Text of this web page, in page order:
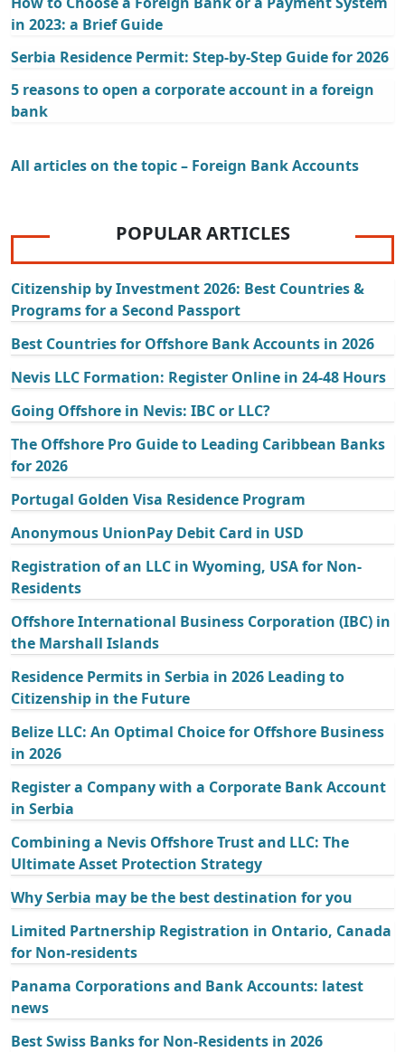
in 2023: a Brief Guide
Serbia Residence Permit: Step-by-Step Guide for 2026
5 reasons to open a corporate account in a foreign
bank
All articles on the topic – Foreign Bank Accounts
POPULAR ARTICLES
Citizenship by Investment 2026: Best Countries &
Programs for a Second Passport
Best Countries for Offshore Bank Accounts in 2026
Nevis LLC Formation: Register Online in 24-48 Hours
Going Offshore in Nevis: IBC or LLC?
The Offshore Pro Guide to Leading Caribbean Banks
for 2026
Portugal Golden Visa Residence Program
Anonymous UnionPay Debit Card in USD
Registration of an LLC in Wyoming, USA for Non-
Residents
Offshore International Business Corporation (IBC) in
the Marshall Islands
Residence Permits in Serbia in 2026 Leading to
Citizenship in the Future
Belize LLC: An Optimal Choice for Offshore Business
in 2026
Register a Company with a Corporate Bank Account
in Serbia
Combining a Nevis Offshore Trust and LLC: The
Ultimate Asset Protection Strategy
Why Serbia may be the best destination for you
Limited Partnership Registration in Ontario, Canada
for Non-residents
Panama Corporations and Bank Accounts: latest
news
Best Swiss Banks for Non-Residents in 2026